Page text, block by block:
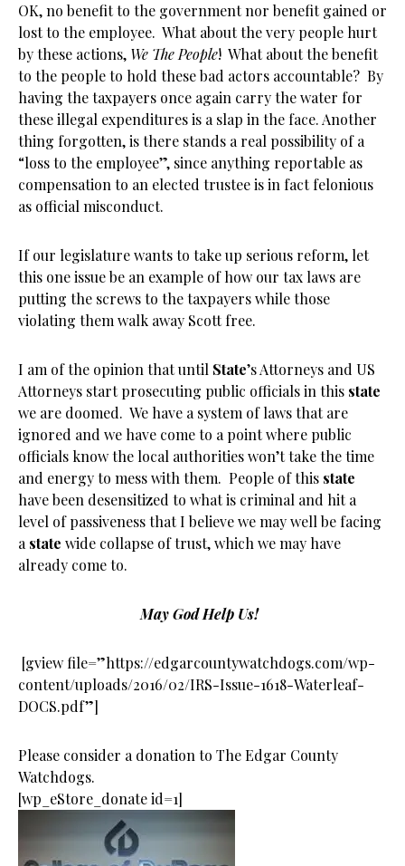
OK, no benefit to the government nor benefit gained or
lost to the employee. What about the very people hurt
by these actions, We The People! What about the benefit
to the people to hold these bad actors accountable? By
having the taxpayers once again carry the water for
these illegal expenditures is a slap in the face. Another
thing forgotten, is there stands a real possibility of a
“loss to the employee”, since anything reportable as
compensation to an elected trustee is in fact felonious
as official misconduct.
If our legislature wants to take up serious reform, let
this one issue be an example of how our tax laws are
putting the screws to the taxpayers while those
violating them walk away Scott free.
I am of the opinion that until State’s Attorneys and US
Attorneys start prosecuting public officials in this state
we are doomed. We have a system of laws that are
ignored and we have come to a point where public
officials know the local authorities won’t take the time
and energy to mess with them. People of this state
have been desensitized to what is criminal and hit a
level of passiveness that I believe we may well be facing
a state wide collapse of trust, which we may have
already come to.
May God Help Us!
[gview file=”https://edgarcountywatchdogs.com/wp-
content/uploads/2016/02/IRS-Issue-1618-Waterleaf-
DOCS.pdf”]
Please consider a donation to The Edgar County
Watchdogs.
[wp_eStore_donate id=1]